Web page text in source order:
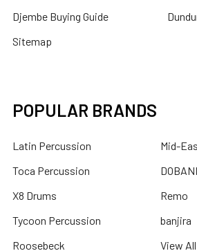
Djembe Buying Guide
Sitemap
POPULAR BRANDS
Latin Percussion
Toca Percussion
X8 Drums
Tycoon Percussion
Roosebeck
Mid-
DOBANI
Remo
banjira
View All